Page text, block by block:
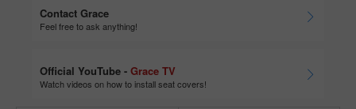
Contact Grace
Feel free to ask anything!
Official YouTube - Grace TV
Watch videos on how to install seat covers!